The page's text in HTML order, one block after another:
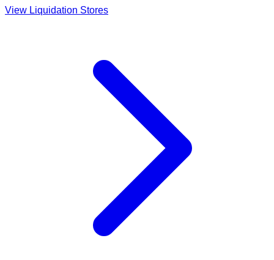
View Liquidation Stores